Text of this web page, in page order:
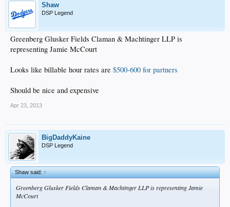
Shaw
DSP Legend
Greenberg Glusker Fields Claman & Machtinger LLP is
representing Jamie McCourt
Looks like billable hour rates are $500-600 for partners
Should be nice and expensive
Apr 23, 2013
BigDaddyKaine
DSP Legend
Shaw said:↑
Greenberg Glusker Fields Claman & Machtinger LLP is representing Jamie
McCourt